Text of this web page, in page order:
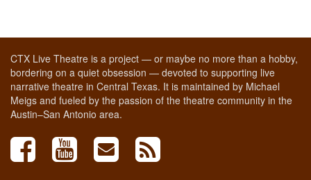
CTX Live Theatre is a project — or maybe no more than a hobby,
bordering on a quiet obsession — devoted to supporting live
narrative theatre in Central Texas. It is maintained by Michael
Meigs and fueled by the passion of the theatre community in the
Austin–San Antonio area.